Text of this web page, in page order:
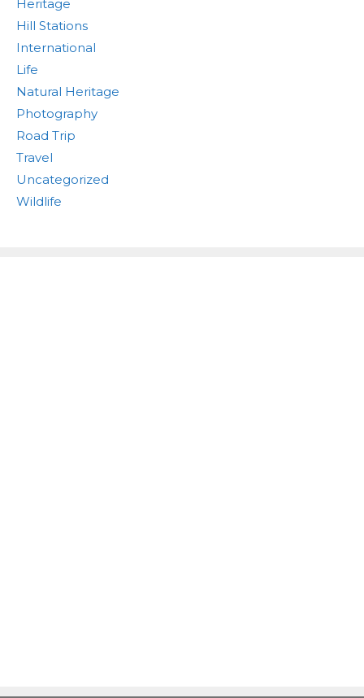
Heritage
Hill Stations
International
Life
Natural Heritage
Photography
Road Trip
Travel
Uncategorized
Wildlife